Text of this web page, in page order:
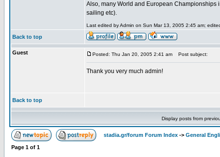
Also, many World and European Championships
sailing etc).
Last edited by Admin on Sun Mar 13, 2005 2:45 am;
Back to top
Guest Posted: Thu Jan 20, 2005 2:41 am Post subject:
Thank you very much admin!
Back to top
Display posts from
stadia.gr/forum Forum Index -> General
Page 1 of 1